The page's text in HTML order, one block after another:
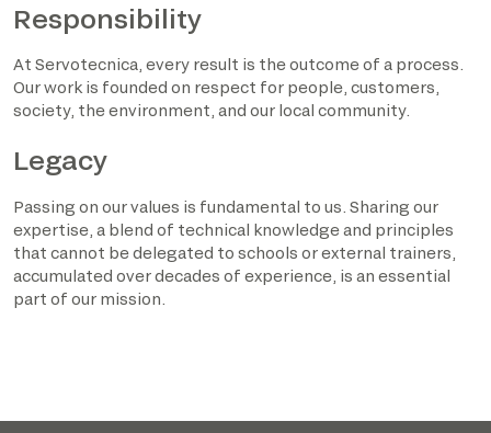
Responsibility
At Servotecnica, every result is the outcome of a process.
Our work is founded on respect for people, customers,
society, the environment, and our local community.
Legacy
Passing on our values is fundamental to us. Sharing our
expertise, a blend of technical knowledge and principles
that cannot be delegated to schools or external trainers,
accumulated over decades of experience, is an essential
part of our mission.